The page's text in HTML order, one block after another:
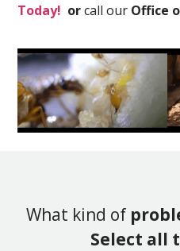
Today! orcall our Office
What kind of
Select all